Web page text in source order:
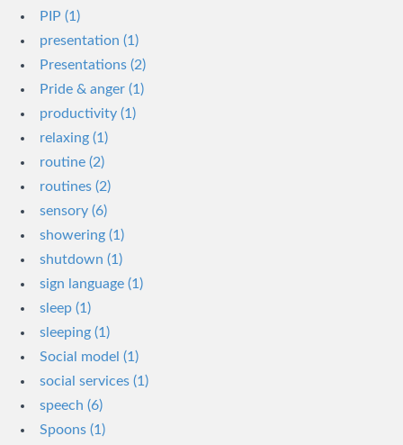
PIP (1)
presentation (1)
Presentations (2)
Pride & anger (1)
productivity (1)
relaxing (1)
routine (2)
routines (2)
sensory (6)
showering (1)
shutdown (1)
sign language (1)
sleep (1)
sleeping (1)
Social model (1)
social services (1)
speech (6)
Spoons (1)